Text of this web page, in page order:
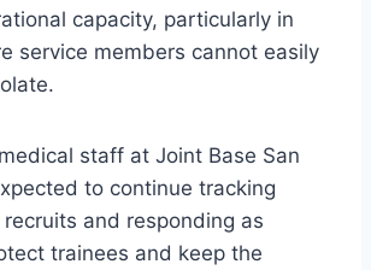
capacity, particularly in
service members cannot easily
staff at Joint Base San
to continue tracking
and responding as
trainees and keep the